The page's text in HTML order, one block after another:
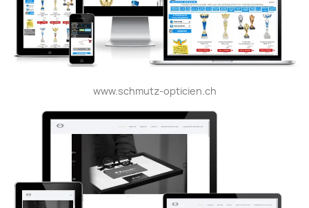
www.schmutz-opticien.ch